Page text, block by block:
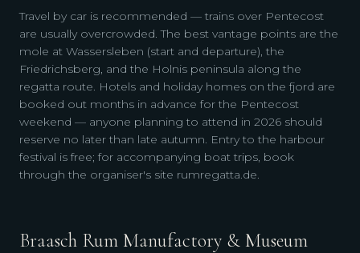
Travel by car is recommended — trains over Pentecost
are usually overcrowded. The best vantage points are the
mole at Wassersleben (start and departure), the
Friedrichsberg, and the Holnis peninsula along the
regatta route. Hotels and holiday homes on the fjord are
booked out months in advance for the Pentecost
weekend — anyone planning to attend in 2026 should
reserve no later than late autumn. Entry to the harbour
festival is free; for accompanying boat trips, book
through the organiser's site rumregatta.de.
Braasch Rum Manufactory & Museum